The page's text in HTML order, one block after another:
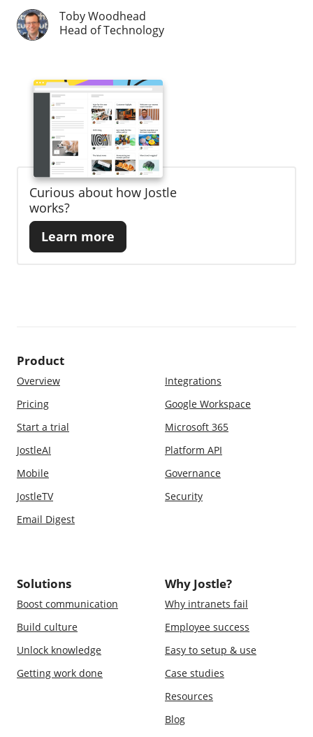
Toby Woodhead
Head of Technology
Curious about how Jostle
works?
Learn more
Product
Overview
Pricing
Start a trial
JostleAI
Mobile
JostleTV
Email Digest
Integrations
Google Workspace
Microsoft 365
Platform API
Governance
Security
Solutions
Boost communication
Build culture
Unlock knowledge
Getting work done
Why Jostle?
Why intranets fail
Employee success
Easy to setup & use
Case studies
Resources
Blog